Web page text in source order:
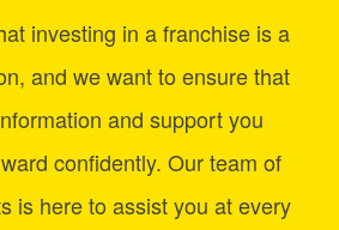
investing in a franchise is a
and we want to ensure that
and support you
confidently. Our team of
is here to assist you at every